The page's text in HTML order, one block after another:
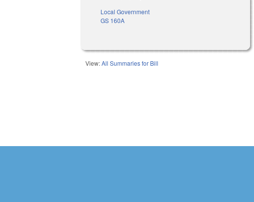
Local Government
GS 160A
View:All Summaries for Bill